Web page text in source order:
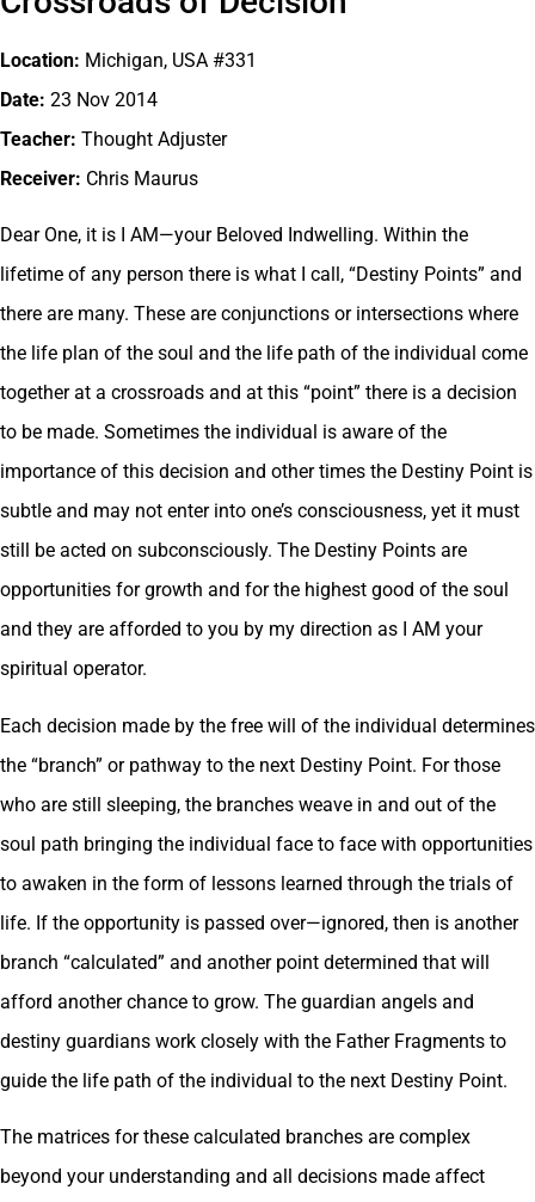
Location: Michigan, USA #331
Date: 23 Nov 2014
Teacher: Thought Adjuster
Receiver: Chris Maurus
Dear One, it is I AM—your Beloved Indwelling. Within the
lifetime of any person there is what I call, “Destiny Points” and
there are many. These are conjunctions or intersections where
the life plan of the soul and the life path of the individual come
together at a crossroads and at this “point” there is a decision
to be made. Sometimes the individual is aware of the
importance of this decision and other times the Destiny Point is
subtle and may not enter into one’s consciousness, yet it must
still be acted on subconsciously. The Destiny Points are
opportunities for growth and for the highest good of the soul
and they are afforded to you by my direction as I AM your
spiritual operator.
Each decision made by the free will of the individual determines
the “branch” or pathway to the next Destiny Point. For those
who are still sleeping, the branches weave in and out of the
soul path bringing the individual face to face with opportunities
to awaken in the form of lessons learned through the trials of
life. If the opportunity is passed over—ignored, then is another
branch “calculated” and another point determined that will
afford another chance to grow. The guardian angels and
destiny guardians work closely with the Father Fragments to
guide the life path of the individual to the next Destiny Point.
The matrices for these calculated branches are complex
beyond your understanding and all decisions made affect